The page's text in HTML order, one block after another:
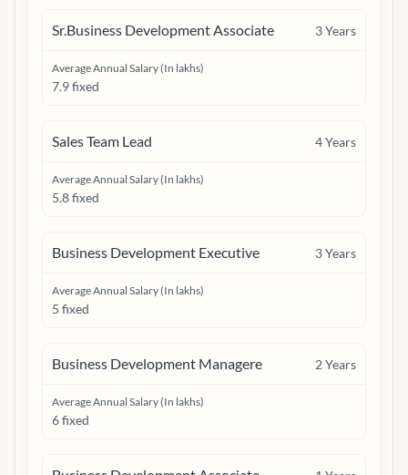
Sr.Business Development Associate 3Years
Average Annual Salary (In lakhs)
7.9 fixed
Sales Team Lead 4Years
Average Annual Salary (In lakhs)
5.8 fixed
Business Development Executive 3Years
Average Annual Salary (In lakhs)
5 fixed
Business Development Managere 2Years
Average Annual Salary (In lakhs)
6 fixed